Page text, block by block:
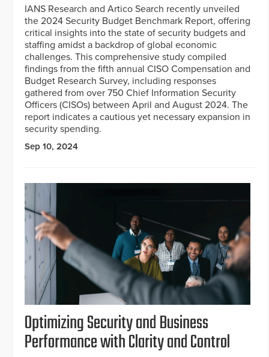
IANS Research and Artico Search recently unveiled
the 2024 Security Budget Benchmark Report, offering
critical insights into the state of security budgets and
staffing amidst a backdrop of global economic
challenges. This comprehensive study compiled
findings from the fifth annual CISO Compensation and
Budget Research Survey, including responses
gathered from over 750 Chief Information Security
Officers (CISOs) between April and August 2024. The
report indicates a cautious yet necessary expansion in
security spending.
Sep 10, 2024
Optimizing Security and Business
Performance with Clarity and Control